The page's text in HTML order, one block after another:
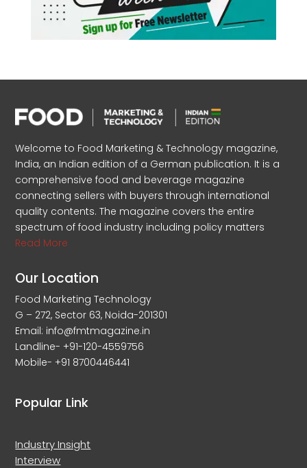
Welcome to Food Marketing & Technology magazine,
India, an Indian edition of a German publication. It is a
comprehensive food and beverage magazine
connecting sellers with buyers through international
quality contents. The magazine covers the entire
spectrum of food industry including policy matters
Read More
Our Location
Food Marketing Technology
G – 272, Sector 63, Noida-201301
Email: info@fmtmagazine.in
Landline- +91-120-4559756
Mobile- +91 8700446441
Popular Link
Industry Insight
Interview